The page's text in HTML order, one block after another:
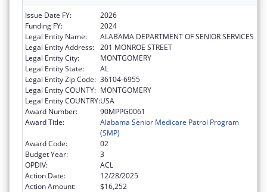
Issue Date FY:
2026
Funding FY:
2024
Legal Entity Name:
ALABAMA DEPARTMENT OF SENIOR SERVICES
Legal Entity Address: 201 MONROE STREET
Legal Entity City:
MONTGOMERY
Legal Entity State:
AL
Legal Entity Zip Code: 36104-6955
Legal Entity COUNTY: MONTGOMERY
Legal Entity COUNTRY:USA
Award Number:
90MPPG0061
Award Title:
Alabama Senior Medicare Patrol Program
(SMP)
Award Code:
02
Budget Year:
3
OPDIV:
ACL
Action Date:
12/28/2025
Action Amount:
$16,252